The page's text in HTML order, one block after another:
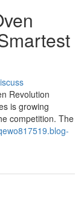
Revolution
is growing
competition. The